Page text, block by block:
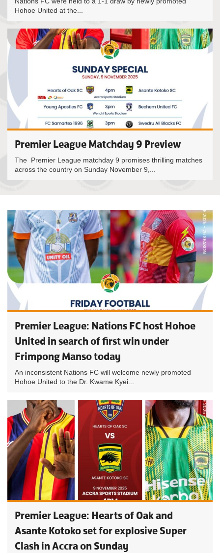
Hohoe United at the...
Premier League Matchday 9 Preview
The Premier League matchday 9 promises thrilling matches
across the country on Sunday November 9,...
Premier League: Nations FC host Hohoe
United in search of first win under
Frimpong Manso today
An inconsistent Nations FC will welcome newly promoted
Hohoe United to the Dr. Kwame Kyei...
Premier League: Hearts of Oak and
Asante Kotoko set for explosive Super
Clash in Accra on Sunday